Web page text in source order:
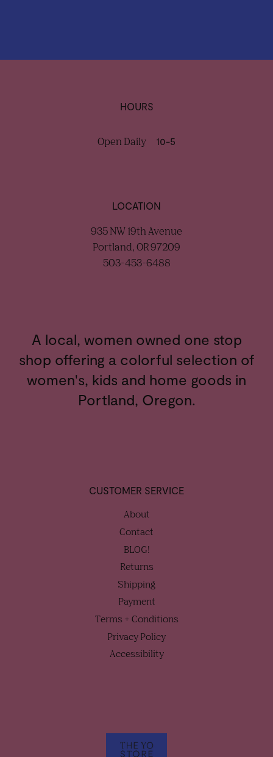
CUSTOMER SERVICE
About
Contact
BLOG!
Returns
Shipping
Payment
Terms + Conditions
Privacy Policy
Accessibility
A local, women owned one stop
shop offering a colorful selection of
women's, kids and home goods in
Portland, Oregon.
HOURS
Open Daily 10-5
LOCATION
935 NW 19th Avenue
Portland, OR 97209
503-453-6488